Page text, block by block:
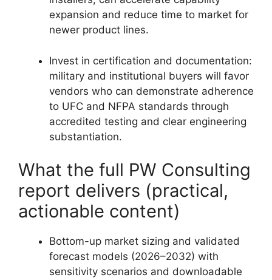
expansion and reduce time to market for
newer product lines.
Invest in certification and documentation:
military and institutional buyers will favor
vendors who can demonstrate adherence
to UFC and NFPA standards through
accredited testing and clear engineering
substantiation.
What the full PW Consulting
report delivers (practical,
actionable content)
Bottom-up market sizing and validated
forecast models (2026–2032) with
sensitivity scenarios and downloadable